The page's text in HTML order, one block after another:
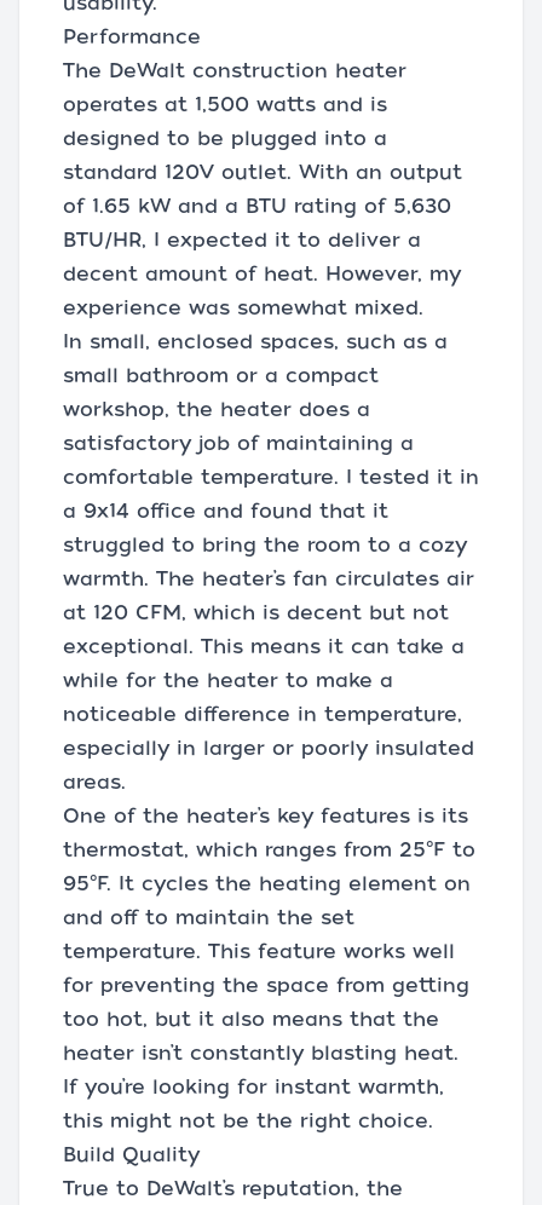
Performance
The DeWalt construction heater
operates at 1,500 watts and is
designed to be plugged into a
standard 120V outlet. With an output
of 1.65 kW and a BTU rating of 5,630
BTU/HR, I expected it to deliver a
decent amount of heat. However, my
experience was somewhat mixed.
In small, enclosed spaces, such as a
small bathroom or a compact
workshop, the heater does a
satisfactory job of maintaining a
comfortable temperature. I tested it in
a 9x14 office and found that it
struggled to bring the room to a cozy
warmth. The heater’s fan circulates air
at 120 CFM, which is decent but not
exceptional. This means it can take a
while for the heater to make a
noticeable difference in temperature,
especially in larger or poorly insulated
areas.
One of the heater’s key features is its
thermostat, which ranges from 25°F to
95°F. It cycles the heating element on
and off to maintain the set
temperature. This feature works well
for preventing the space from getting
too hot, but it also means that the
heater isn’t constantly blasting heat.
If you’re looking for instant warmth,
this might not be the right choice.
Build Quality
True to DeWalt’s reputation, the